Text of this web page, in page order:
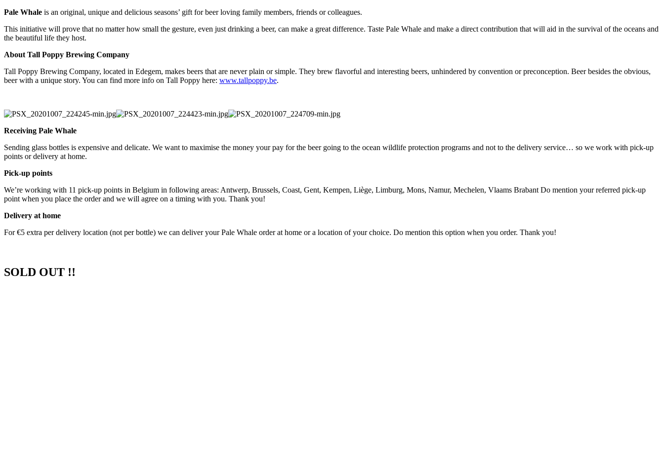
Pale Whale is an original, unique and delicious seasons’ gift for beer loving family members, friends or colleagues.
This initiative will prove that no matter how small the gesture, even just drinking a beer, can make a great difference. Taste Pale Whale and make a direct contribution that will aid in the survival of the oceans and
the beautiful life they host.
About Tall Poppy Brewing Company
Tall Poppy Brewing Company, located in Edegem, makes beers that are never plain or simple. They brew flavorful and interesting beers, unhindered by convention or preconception. Beer besides the obvious,
beer with a unique story. You can find more info on Tall Poppy here: www.tallpoppy.be.
Receiving Pale Whale
Sending glass bottles is expensive and delicate. We want to maximise the money your pay for the beer going to the ocean wildlife protection programs and not to the delivery service… so we work with pick-up
points or delivery at home.
Pick-up points
We’re working with 11 pick-up points in Belgium in following areas: Antwerp, Brussels, Coast, Gent, Kempen, Liège, Limburg, Mons, Namur, Mechelen, Vlaams Brabant Do mention your referred pick-up
point when you place the order and we will agree on a timing with you. Thank you!
Delivery at home
For €5 extra per delivery location (not per bottle) we can deliver your Pale Whale order at home or a location of your choice. Do mention this option when you order. Thank you!
SOLD OUT !!